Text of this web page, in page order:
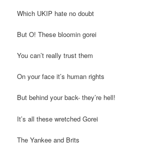
Which UKIP hate no doubt
But O! These bloomin gorei
You can’t really trust them
On your face it’s human rights
But behind your back- they’re hell!
It’s all these wretched Gorei
The Yankee and Brits